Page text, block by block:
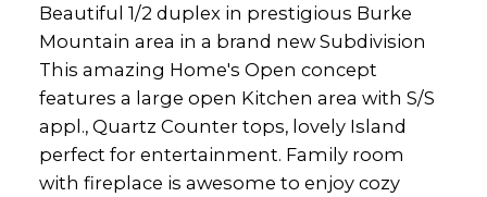
Powered by Translate
Beautiful 1/2 duplex in prestigious Burke
Mountain area in a brand new Subdivision
This amazing Home's Open concept
features a large open Kitchen area with S/S
appl., Quartz Counter tops, lovely Island
perfect for entertainment. Family room
with fireplace is awesome to enjoy cozy